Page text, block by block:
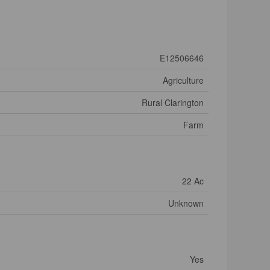
E12506646
Agriculture
Rural Clarington
Farm
22 Ac
Unknown
Yes